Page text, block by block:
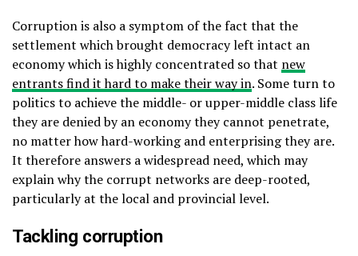
Corruption is also a symptom of the fact that the
settlement which brought democracy left intact an
economy which is highly concentrated so that new
entrants find it hard to make their way in. Some turn to
politics to achieve the middle- or upper-middle class life
they are denied by an economy they cannot penetrate,
no matter how hard-working and enterprising they are.
It therefore answers a widespread need, which may
explain why the corrupt networks are deep-rooted,
particularly at the local and provincial level.
Tackling corruption